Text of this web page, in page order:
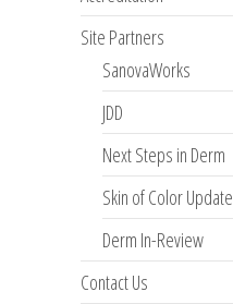
Site Partners
SanovaWorks
JDD
Next Steps in Derm
Skin of Color Update
Derm In-Review
Contact Us